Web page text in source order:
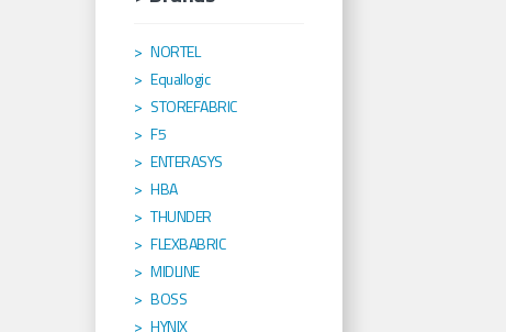
NORTEL
Equallogic
STOREFABRIC
F5
ENTERASYS
HBA
THUNDER
FLEXBABRIC
MIDLINE
BOSS
HYNIX